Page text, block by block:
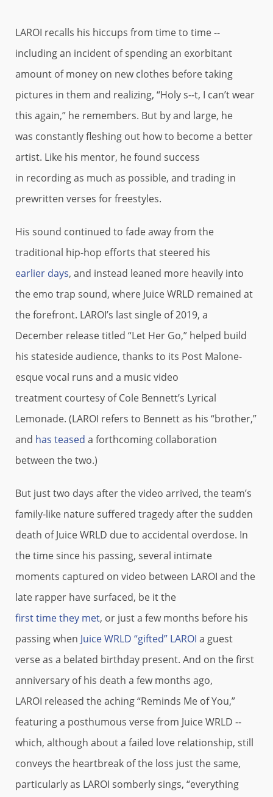
LAROI recalls his hiccups from time to time --
including an incident of spending an exorbitant
amount of money on new clothes before taking
pictures in them and realizing, “Holy s--t, I can’t wear
this again,” he remembers. But by and large, he
was constantly fleshing out how to become a better
artist. Like his mentor, he found success
in recording as much as possible, and trading in
prewritten verses for freestyles.
His sound continued to fade away from the
traditional hip-hop efforts that steered his
earlier days, and instead leaned more heavily into
the emo trap sound, where Juice WRLD remained at
the forefront. LAROI’s last single of 2019, a
December release titled “Let Her Go,” helped build
his stateside audience, thanks to its Post Malone-
esque vocal runs and a music video
treatment courtesy of Cole Bennett’s Lyrical
Lemonade. (LAROI refers to Bennett as his “brother,”
and has teased a forthcoming collaboration
between the two.)
But just two days after the video arrived, the team’s
family-like nature suffered tragedy after the sudden
death of Juice WRLD due to accidental overdose. In
the time since his passing, several intimate
moments captured on video between LAROI and the
late rapper have surfaced, be it the
first time they met, or just a few months before his
passing when Juice WRLD “gifted” LAROI a guest
verse as a belated birthday present. And on the first
anniversary of his death a few months ago,
LAROI released the aching “Reminds Me of You,”
featuring a posthumous verse from Juice WRLD --
which, although about a failed love relationship, still
conveys the heartbreak of the loss just the same,
particularly as LAROI somberly sings, “everything